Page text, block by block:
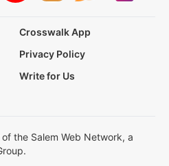
Crosswalk App
Privacy Policy
Write for Us
the Salem Web Network, a